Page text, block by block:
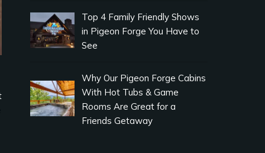
Top 4 Family Friendly Shows
in Pigeon Forge You Have to
See
Why Our Pigeon Forge Cabins
With Hot Tubs & Game
Rooms Are Great for a
Friends Getaway